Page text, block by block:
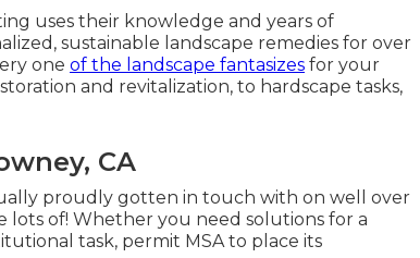
uses their knowledge and years of
sustainable landscape remedies for over
one of the landscape fantasizes for your
and revitalization, to hardscape tasks,
CA
proudly gotten in touch with on well over
lots of! Whether you need solutions for a
task, permit MSA to place its